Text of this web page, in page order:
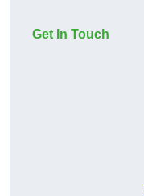
Get In Touch